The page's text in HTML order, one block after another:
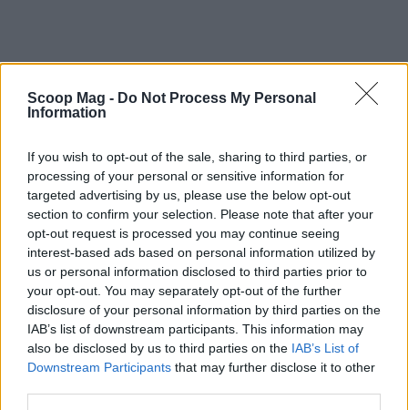
Scoop Mag - Do Not Process My Personal
Information
If you wish to opt-out of the sale, sharing to third parties, or
processing of your personal or sensitive information for
targeted advertising by us, please use the below opt-out
section to confirm your selection. Please note that after your
opt-out request is processed you may continue seeing
interest-based ads based on personal information utilized by
us or personal information disclosed to third parties prior to
your opt-out. You may separately opt-out of the further
disclosure of your personal information by third parties on the
IAB’s list of downstream participants. This information may
also be disclosed by us to third parties on the IAB’s List of
Downstream Participants that may further disclose it to other
Read more